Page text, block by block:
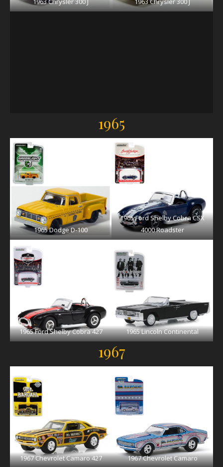
1965
1965 Dodge D-100
1965 Ford Shelby Cobra CSX
4000 Roadster
1965 Ford Shelby Cobra 427 1965 Lincoln Continental
1967
1967 Chevrolet Camaro 427 1967 Chevrolet Camaro